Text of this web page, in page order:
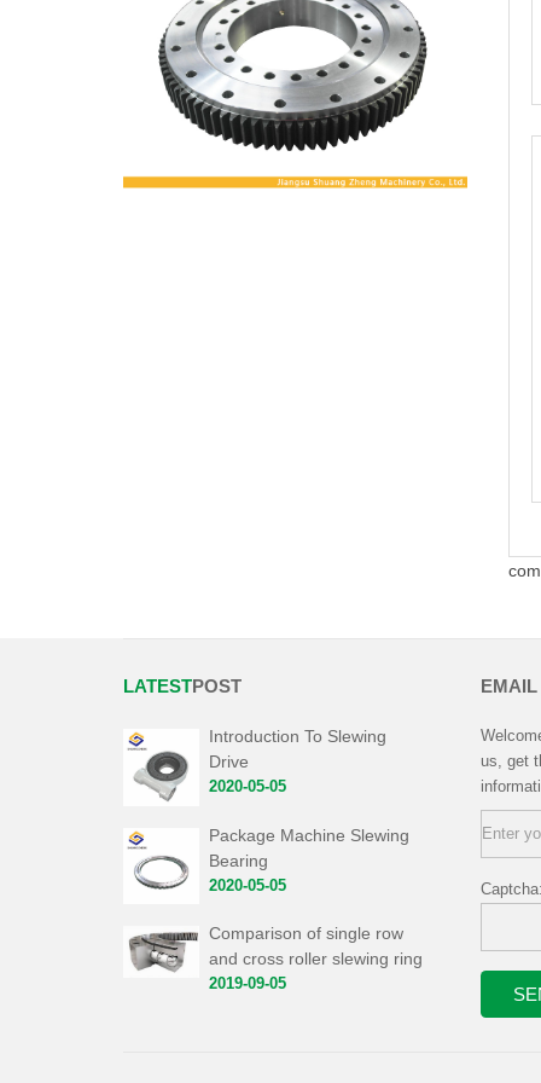
LATESTPOST
Introduction To Slewing
Drive
2020-05-05
Package Machine Slewing
Bearing
2020-05-05
Comparison of single row
and cross roller slewing ring
2019-09-05
EMAIL
us, get